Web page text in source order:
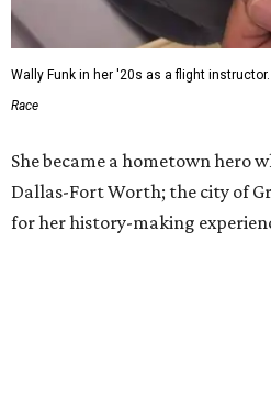
Wally Funk in her '20s as a flight instructor.
Race
She became a hometown hero
Dallas-Fort Worth; the city of
for her history-making